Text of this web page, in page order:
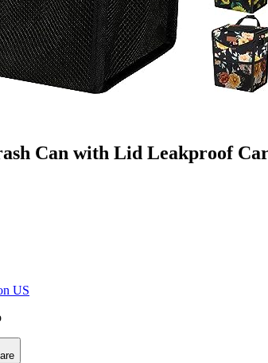
Can with Lid Leakproof
US